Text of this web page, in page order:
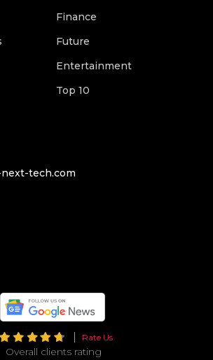
Finance
Future
Entertainment
Top 10
tech.com
Rate Us
Overall clients rating